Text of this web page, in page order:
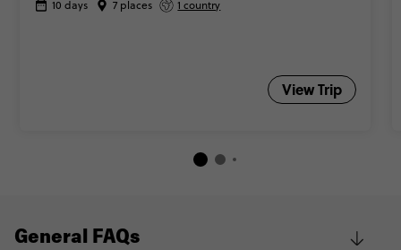
10 days 7 places 1 country
View Trip
General FAQs